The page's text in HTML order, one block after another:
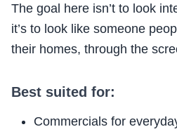
The goal here isn’t to look
it’s to look like someone
their homes, through the
Best suited for:
Commercials for